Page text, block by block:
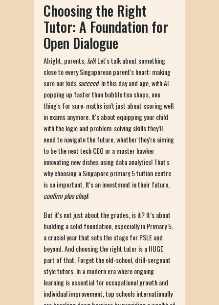
Choosing the Right
Tutor: A Foundation for
Open Dialogue
Alright, parents,lah! Let's talk about something
close to every Singaporean parent's heart: making
sure our kidssucceed. In this day and age, with AI
popping up faster than bubble tea shops, one
thing's for sure: maths isn't just about scoring well
in exams anymore. It's about equipping your child
with the logic and problem-solving skills they’ll
need to navigate the future, whether they're aiming
to be the next tech CEO or a master hawker
innovating new dishes using data analytics! That's
why choosing a Singapore primary 5 tuition centre
is so important. It's an investment in their future,
confirm plus chop!
But it's not just about the grades, is it? It’s about
building a solid foundation, especially in Primary 5,
a crucial year that sets the stage for PSLE and
beyond. And choosing the right tutor is a HUGE
part of that. Forget the old-school, drill-sergeant
style tutors. In a modern era where ongoing
learning is essential for occupational growth and
individual improvement, top schools internationally